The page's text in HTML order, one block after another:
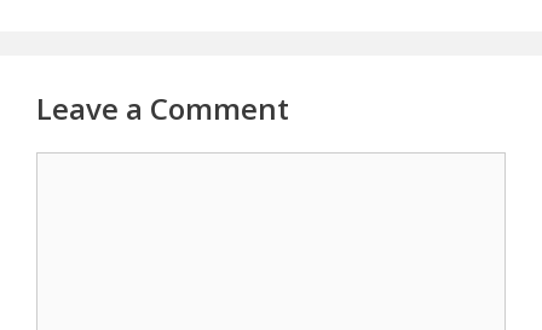
Leave a Comment